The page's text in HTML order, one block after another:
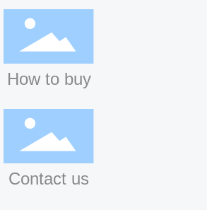
How to buy
Contact us